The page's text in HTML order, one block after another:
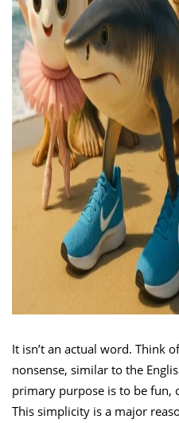
It isn’t an actual word. Think
nonsense, similar to the
primary purpose is to be fun,
This simplicity is a major